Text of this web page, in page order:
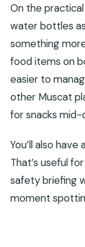
On the
water bottles
something
food items on
easier to
other Muscat
for snacks mid-
You’ll also
That’s useful
safety briefing
moment